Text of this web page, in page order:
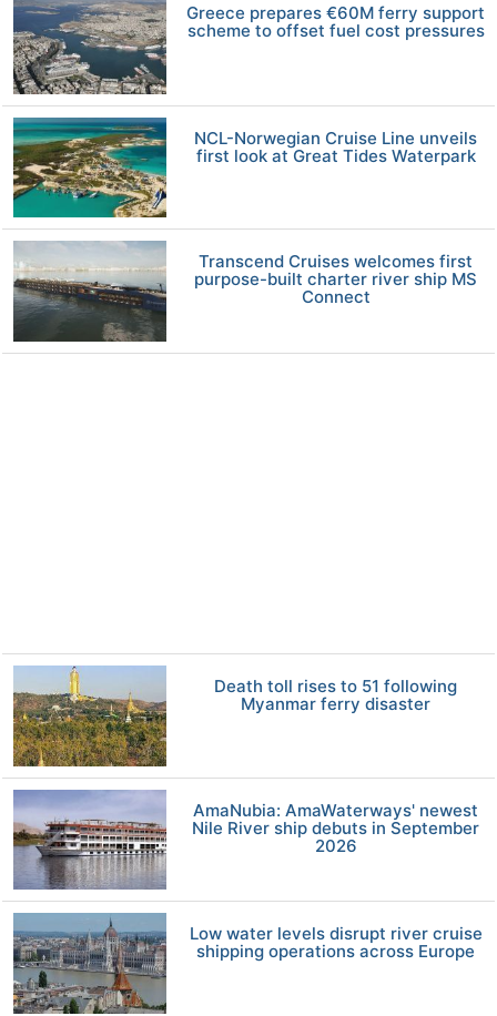
Greece prepares €60M ferry support
scheme to offset fuel cost pressures
NCL-Norwegian Cruise Line unveils
first look at Great Tides Waterpark
Transcend Cruises welcomes first
purpose-built charter river ship MS
Connect
Death toll rises to 51 following
Myanmar ferry disaster
AmaNubia: AmaWaterways' newest
Nile River ship debuts in September
2026
Low water levels disrupt river cruise
shipping operations across Europe